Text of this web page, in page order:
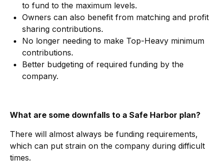
to fund to the maximum levels.
Owners can also benefit from matching and profit
sharing contributions.
No longer needing to make Top-Heavy minimum
contributions.
Better budgeting of required funding by the
company.
What are some downfalls to a Safe Harbor plan?
There will almost always be funding requirements,
which can put strain on the company during difficult
times.